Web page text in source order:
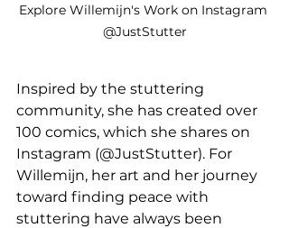
Explore Willemijn's Work on Instagram
@JustStutter
Inspired by the stuttering
community, she has created over
100 comics, which she shares on
Instagram (@JustStutter). For
Willemijn, her art and her journey
toward finding peace with
stuttering have always been